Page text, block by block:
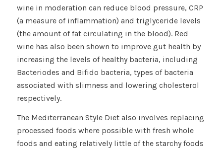
wine in moderation can reduce blood pressure, CRP
(a measure of inflammation) and triglyceride levels
(the amount of fat circulating in the blood). Red
wine has also been shown to improve gut health by
increasing the levels of healthy bacteria, including
Bacteriodes and Bifido bacteria, types of bacteria
associated with slimness and lowering cholesterol
respectively.
The Mediterranean Style Diet also involves replacing
processed foods where possible with fresh whole
foods and eating relatively little of the starchy foods